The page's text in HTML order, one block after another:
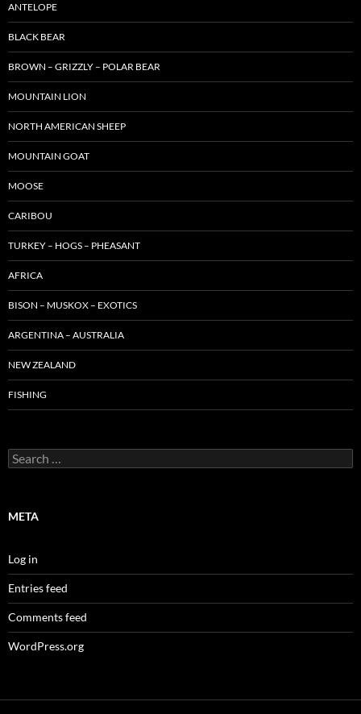
ANTELOPE
BLACK BEAR
BROWN – GRIZZLY – POLAR BEAR
MOUNTAIN LION
NORTH AMERICAN SHEEP
MOUNTAIN GOAT
MOOSE
CARIBOU
TURKEY – HOGS – PHEASANT
AFRICA
BISON – MUSKOX – EXOTICS
ARGENTINA – AUSTRALIA
NEW ZEALAND
FISHING
Search
for:
META
Log in
Entries feed
Comments feed
WordPress.org